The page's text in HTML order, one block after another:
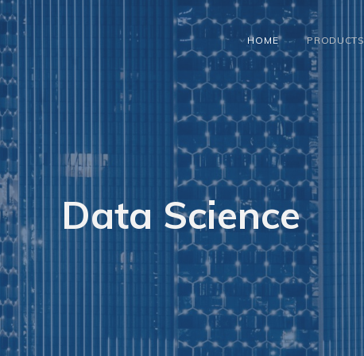
HOME PRODUCTS
Data Science